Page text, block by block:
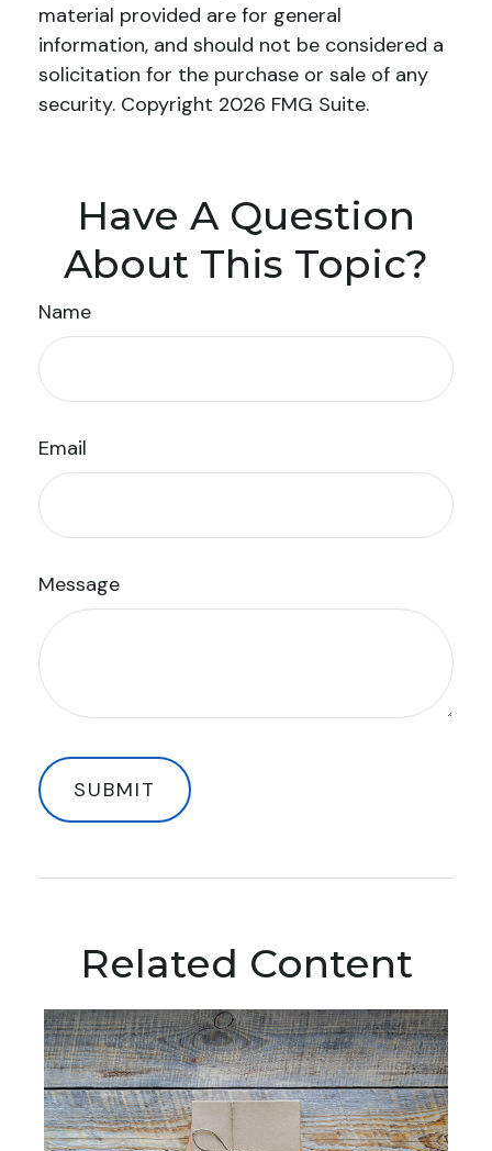
material provided are for general
information, and should not be considered a
solicitation for the purchase or sale of any
security. Copyright 2026 FMG Suite.
Have A Question
About This Topic?
Name
Email
Message
Related Content